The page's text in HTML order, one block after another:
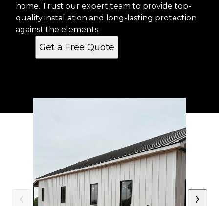
home. Trust our expert team to provide top-
quality installation and long-lasting protection
against the elements.
Get a Free Quote